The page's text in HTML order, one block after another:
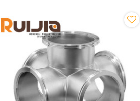
cleanliness and sealing.